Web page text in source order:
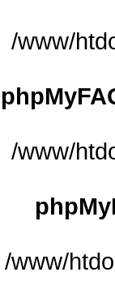
/www/
/www/
/www/